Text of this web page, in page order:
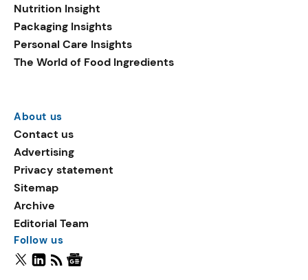
Nutrition Insight
Packaging Insights
Personal Care Insights
The World of Food Ingredients
About us
Contact us
Advertising
Privacy statement
Sitemap
Archive
Editorial Team
Follow us